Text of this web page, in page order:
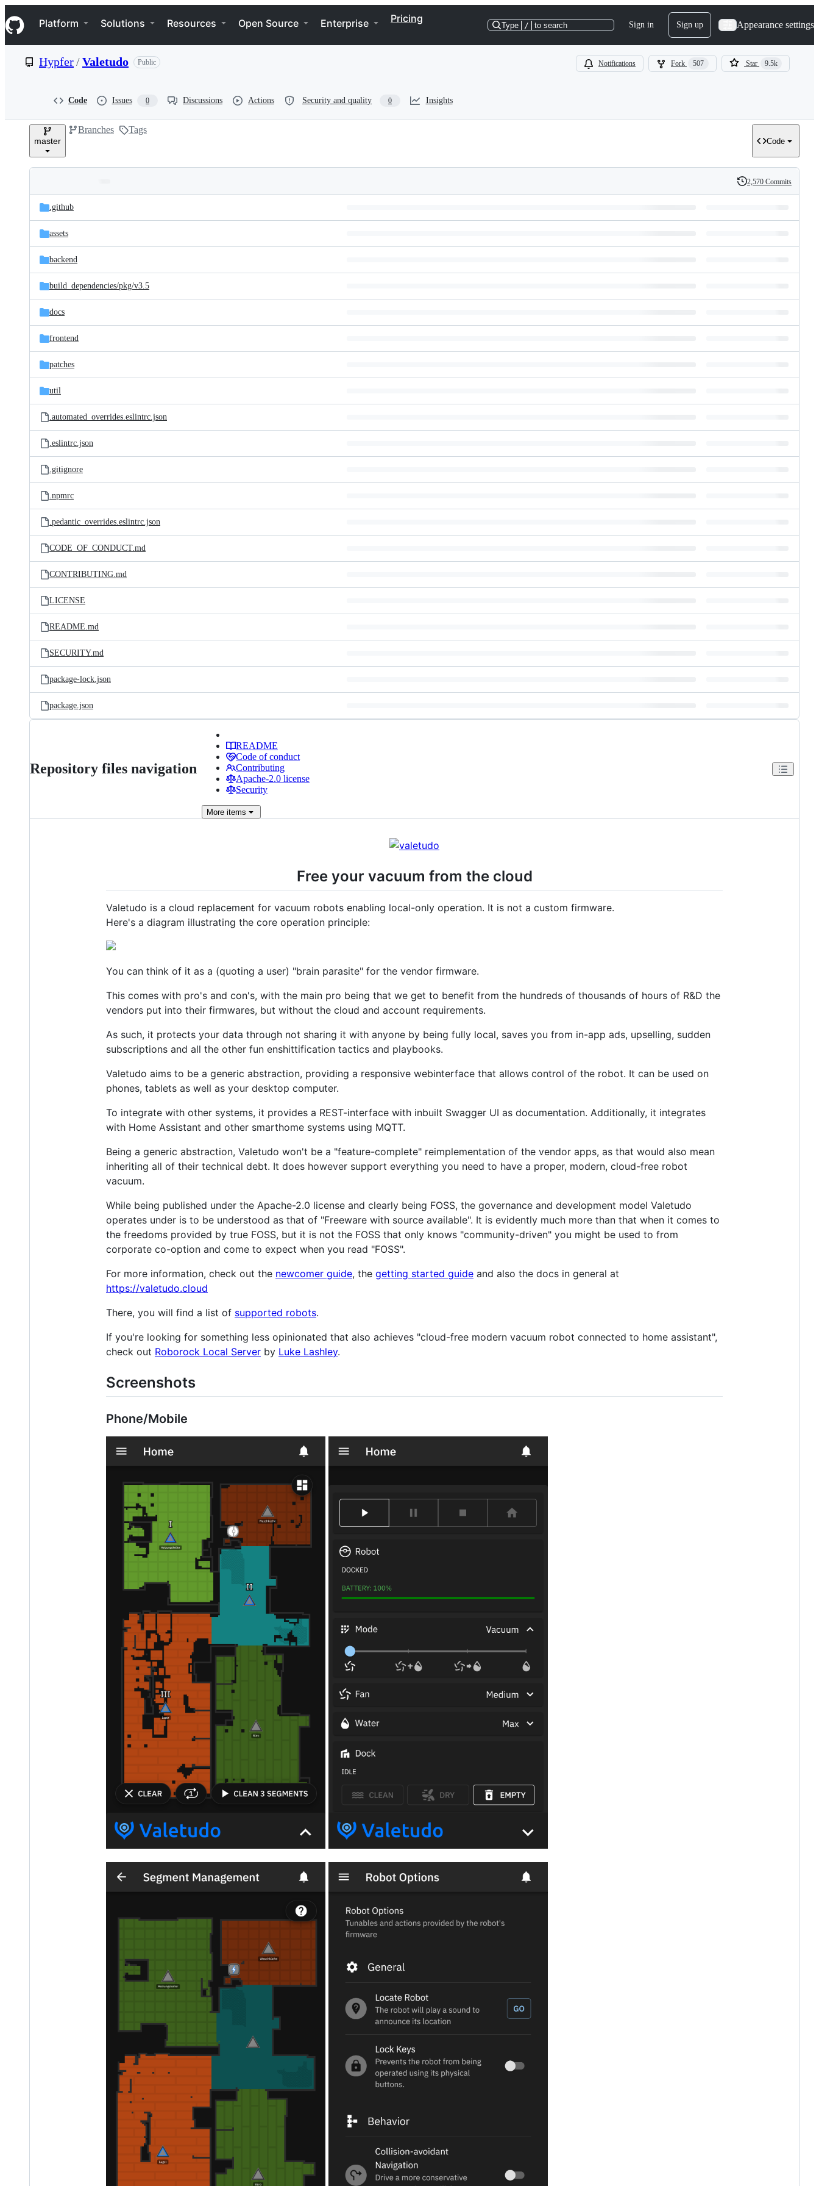
k
i
p
e
Navigation Menu
Platform Solutions Resources Open Source Enterprise Pricing
Type / to search Sign in Sign up Appearance settings
Hypfer/Valetudo Public Notifications Fork 507 Star 9.5k
Code Issues 0 Discussions Actions Security and quality 0 Insights
master
Branches Tags
Code
and
files
Latest
commit
History
2,570 Commits
.github
assets
backend
build_dependencies/pkg/v3.5
docs
frontend
patches
util
.automated_overrides.eslintrc.json
.eslintrc.json
.gitignore
.npmrc
.pedantic_overrides.eslintrc.json
CODE_OF_CONDUCT.md
CONTRIBUTING.md
LICENSE
README.md
SECURITY.md
package-lock.json
package.json
Repository files navigation
README
Code of conduct
Contributing
Apache-2.0 license
Security
More items
Free your vacuum from the cloud
Valetudo is a cloud replacement for vacuum robots enabling local-only operation. It is not a custom firmware.
Here's a diagram illustrating the core operation principle:
You can think of it as a (quoting a user) "brain parasite" for the vendor firmware.
This comes with pro's and con's, with the main pro being that we get to benefit from the hundreds of thousands of hours of R&D the
vendors put into their firmwares, but without the cloud and account requirements.
As such, it protects your data through not sharing it with anyone by being fully local, saves you from in-app ads, upselling, sudden
subscriptions and all the other fun enshittification tactics and playbooks.
Valetudo aims to be a generic abstraction, providing a responsive webinterface that allows control of the robot. It can be used on
phones, tablets as well as your desktop computer.
To integrate with other systems, it provides a REST-interface with inbuilt Swagger UI as documentation. Additionally, it integrates
with Home Assistant and other smarthome systems using MQTT.
Being a generic abstraction, Valetudo won't be a "feature-complete" reimplementation of the vendor apps, as that would also mean
inheriting all of their technical debt. It does however support everything you need to have a proper, modern, cloud-free robot
vacuum.
While being published under the Apache-2.0 license and clearly being FOSS, the governance and development model Valetudo
operates under is to be understood as that of "Freeware with source available". It is evidently much more than that when it comes to
the freedoms provided by true FOSS, but it is not the FOSS that only knows "community-driven" you might be used to from
corporate co-option and come to expect when you read "FOSS".
For more information, check out the newcomer guide, the getting started guide and also the docs in general at
https://valetudo.cloud
There, you will find a list of supported robots.
If you're looking for something less opinionated that also achieves "cloud-free modern vacuum robot connected to home assistant",
check out Roborock Local Server by Luke Lashley.
Screenshots
Phone/Mobile